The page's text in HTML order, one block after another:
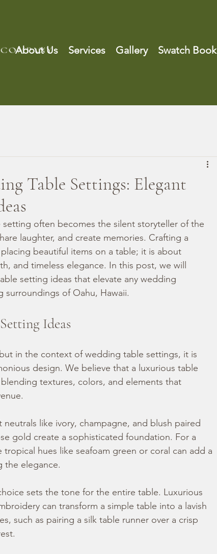
About Us Services Gallery Swatch Book
Table Settings: Elegant
often becomes the silent storyteller of the
laughter, and create memories. Crafting a
beautiful items on a table; it is about
and timeless elegance. In this post, we will
setting ideas that elevate any wedding
surroundings of Oahu, Hawaii.
Ideas
in the context of wedding table settings, it is
design. We believe that a luxurious table
textures, colors, and elements that
neutrals like ivory, champagne, and blush paired
gold create a sophisticated foundation. For a
hues like seafoam green or coral can add a
the elegance.
sets the tone for the entire table. Luxurious
can transform a simple table into a lavish
such as pairing a silk table runner over a crisp